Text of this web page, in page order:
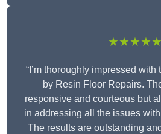
★★★★★
“I’m thoroughly impressed
by Resin Floor Repairs.
responsive and courteous but
in addressing all the issues
The results are outstanding